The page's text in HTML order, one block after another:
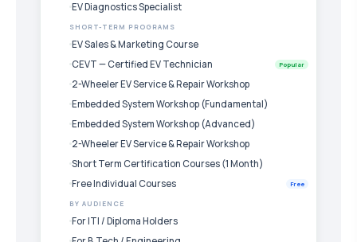
EV Diagnostics Specialist
SHORT-TERM PROGRAMS
EV Sales & Marketing Course
CEVT — Certified EV Technician
Popular
2-Wheeler EV Service & Repair Workshop
Embedded System Workshop (Fundamental)
Embedded System Workshop (Advanced)
2-Wheeler EV Service & Repair Workshop
Short Term Certification Courses (1 Month)
Free Individual Courses
Free
BY AUDIENCE
For ITI / Diploma Holders